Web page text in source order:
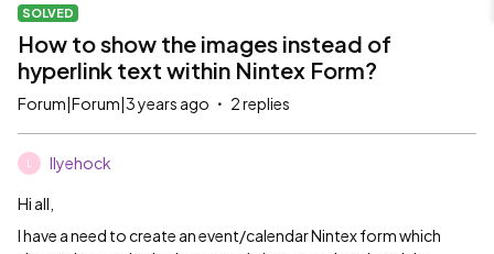
SOLVED
How to show the images instead of
hyperlink text within Nintex Form?
Forum|Forum|3 years ago 2 replies
llyehock
Hi all,
I have a need to create an event/calendar Nintex form which